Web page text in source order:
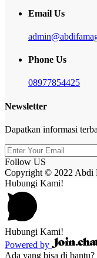
Email Us
Phone Us
08977854425
Newsletter
Dapatkan informasi
Follow US
Copyright © 2022 Abdi
Hubungi Kami!
Hubungi Kami!
Powered by
Ada yang bisa di bantu?